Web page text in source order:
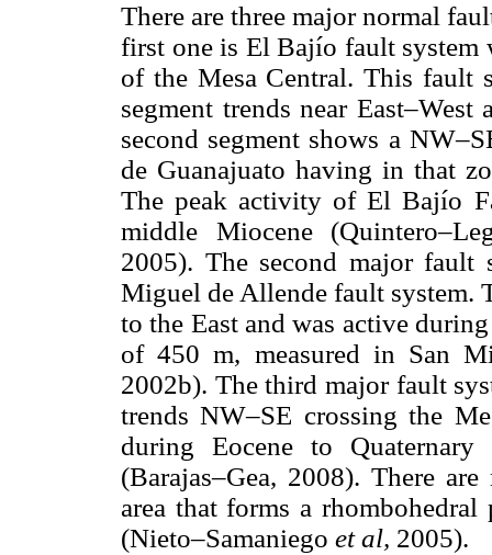
There are three major normal
first one is El Bajío fault system
of the Mesa Central. This fault
segment trends near
second segment shows a
de Guanajuato having in that
The peak activity of El Bajío
middle Miocene
2005). The second major fault
Miguel de Allende fault system.
to the East and was active
of 450 m, measured in San
2002b). The third major fault
trends NW–SE crossing the
during Eocene to
(Barajas–Gea, 2008). There
area that forms a
(Nieto–Samaniego et al, 2005).